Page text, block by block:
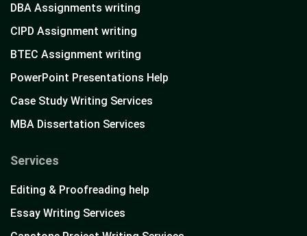
DBA Assignments writing
CIPD Assignment writing
BTEC Assignment writing
PowerPoint Presentations Help
Case Study Writing Services
MBA Dissertation Services
Services
Editing & Proofreading help
Essay Writing Services